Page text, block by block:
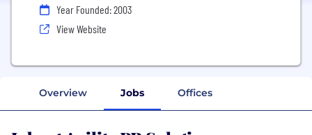
Year Founded: 2003
View Website
Overview Jobs Offices